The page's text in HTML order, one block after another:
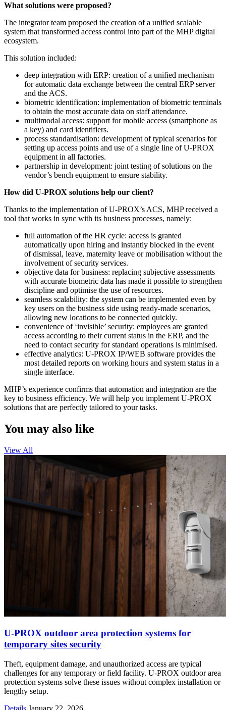
What solutions were proposed?
The integrator team proposed the creation of a unified scalable
system that transformed access control into part of the MHP digital
ecosystem.
This solution included:
deep integration with ERP: creation of a unified mechanism
for automatic data exchange between the central ERP server
and the ACS.
biometric identification: implementation of biometric terminals
to obtain the most accurate data on staff attendance.
multimodal access: support for mobile access (smartphone as
a key) and card identifiers.
process standardisation: development of typical scenarios for
setting up access points and use of a single line of U-PROX
equipment in all factories.
partnership in development: joint testing of solutions on the
vendor’s bench equipment to ensure stability.
How did U-PROX solutions help our client?
Thanks to the implementation of U-PROX’s ACS, MHP received a
tool that works in sync with its business processes, namely:
full automation of the HR cycle: access is granted
automatically upon hiring and instantly blocked in the event
of dismissal, leave, maternity leave or mobilisation without the
involvement of security services.
objective data for business: replacing subjective assessments
with accurate biometric data has made it possible to strengthen
discipline and optimise the use of resources.
seamless scalability: the system can be implemented even by
key users on the business side using ready-made scenarios,
allowing new locations to be connected quickly.
convenience of ‘invisible’ security: employees are granted
access according to their current status in the ERP, and the
need to contact security for standard operations is minimised.
effective analytics: U-PROX IP/WEB software provides the
most detailed reports on working hours and system status in a
single interface.
MHP’s experience confirms that automation and integration are the
key to business efficiency. We will help you implement U-PROX
solutions that are perfectly tailored to your tasks.
You may also like
View All
U-PROX outdoor area protection systems for
temporary sites security
Theft, equipment damage, and unauthorized access are typical
challenges for any temporary or field facility. U-PROX outdoor area
protection systems solve these issues without complex installation or
lengthy setup.
Details January 22, 2026